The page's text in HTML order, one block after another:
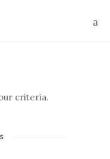
criteria.